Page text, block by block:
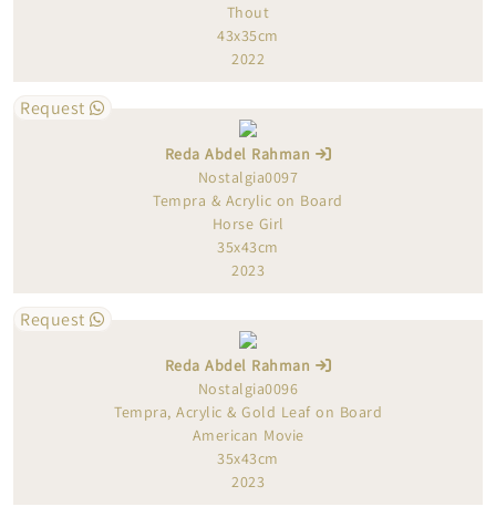
Thout
43x35cm
2022
Request
Reda Abdel Rahman
Nostalgia0097
Tempra & Acrylic on Board
Horse Girl
35x43cm
2023
Request
Reda Abdel Rahman
Nostalgia0096
Tempra, Acrylic & Gold Leaf on Board
American Movie
35x43cm
2023